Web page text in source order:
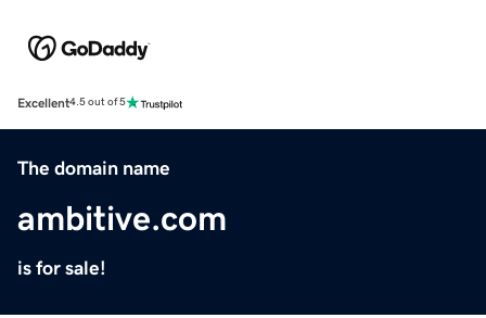
Excellent4.5 out of 5
The domain name
ambitive.com
is for sale!